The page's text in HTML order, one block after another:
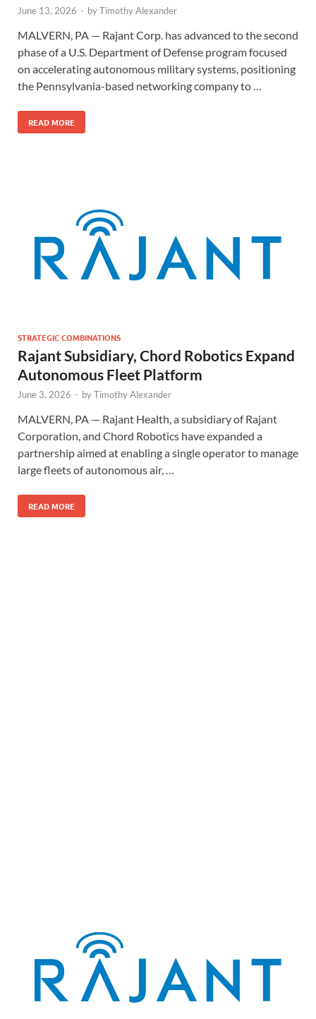
June 13, 2026 - byTimothy Alexander
MALVERN, PA — Rajant Corp. has advanced to the second
phase of a U.S. Department of Defense program focused
on accelerating autonomous military systems, positioning
the Pennsylvania-based networking company to …
READ MORE
STRATEGIC COMBINATIONS
Rajant Subsidiary, Chord Robotics Expand
Autonomous Fleet Platform
June 3, 2026 - byTimothy Alexander
MALVERN, PA — Rajant Health, a subsidiary of Rajant
Corporation, and Chord Robotics have expanded a
partnership aimed at enabling a single operator to manage
large fleets of autonomous air, …
READ MORE